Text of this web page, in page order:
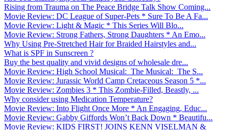
Rising from Trauma on The Peace Bridge Talk Show Coming...
Movie Review: DC League of Super-Pets * Sure To Be A Fa...
Movie Review: Light & Magic * This Series Will Blo...
Movie Review: Strong Fathers, Strong Daughters * An Emo...
Why Using Pre-Stretched Hair for Braided Hairstyles and...
What is SPF in Sunscreen ?
Buy the best quality and vivid designs of wholesale dre...
Movie Review: High School Musical: The Musical: The S...
Movie Review: Jurassic World Camp Cretaceous Season 5 *...
Movie Review: Zombies 3 * This Zombie-Filled, Beastly, ...
Why consider using Medication Temperature?
Movie Review: Into Flight Once More * An Engaging, Educ...
Movie Review: Gabby Giffords Won’t Back Down * Beautifu...
Movie Review: KIDS FIRST! JOINS KENN VISELMAN &